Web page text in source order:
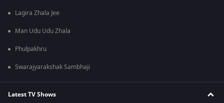
Lagira Zhala Jee
Man Udu Udu Zhala
Phulpakhru
Swarajyarakshak Sambhaji
Latest TV Shows